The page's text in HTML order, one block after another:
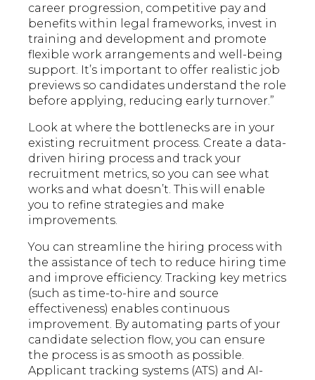
career progression, competitive pay and
benefits within legal frameworks, invest in
training and development and promote
flexible work arrangements and well-being
support. It’s important to offer realistic job
previews so candidates understand the role
before applying, reducing early turnover.”
Look at where the bottlenecks are in your
existing recruitment process. Create a data-
driven hiring process and track your
recruitment metrics, so you can see what
works and what doesn’t. This will enable
you to refine strategies and make
improvements.
You can streamline the hiring process with
the assistance of tech to reduce hiring time
and improve efficiency. Tracking key metrics
(such as time-to-hire and source
effectiveness) enables continuous
improvement. By automating parts of your
candidate selection flow, you can ensure
the process is as smooth as possible.
Applicant tracking systems (ATS) and AI-